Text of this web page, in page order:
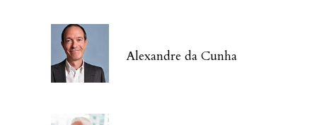
Alexandre da Cunha